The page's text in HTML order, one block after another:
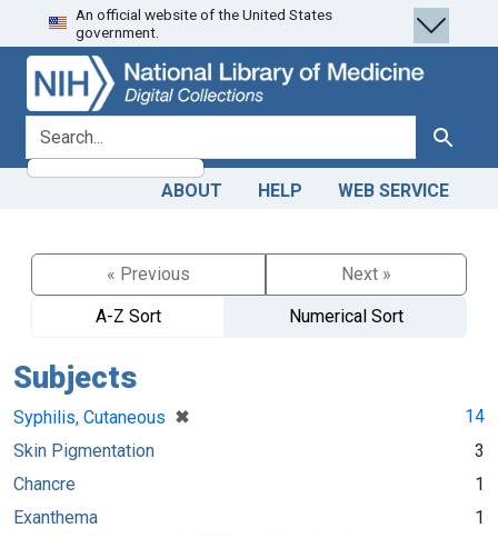
Skip
to
search
Skip to
main
content
An official website of the United States
government.
search for Search
ABOUT HELP WEB SERVICE
« Previous
Next »
A-Z Sort
Numerical Sort
Subjects
Syphilis, Cutaneous ✖
[remove]
14
Skin Pigmentation
3
Chancre
1
Exanthema
1